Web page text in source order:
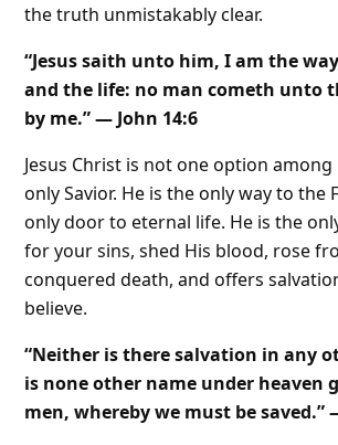
the truth unmistakably clear.
“Jesus saith unto him, I am the
and the life: no man cometh unto
by me.” — John 14:6
Jesus Christ is not one option among
only Savior. He is the only way to the
only door to eternal life. He is the
for your sins, shed His blood, rose
conquered death, and offers
believe.
“Neither is there salvation in any
is none other name under heaven
men, whereby we must be saved.”